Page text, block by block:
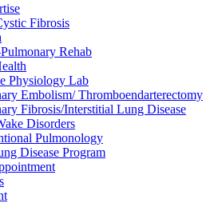
Fibrosis
Rehab
Physiology Lab
Embolism/ Thromboendarterectomy
Fibrosis/Interstitial Lung Disease
Disorders
Pulmonology
Disease Program